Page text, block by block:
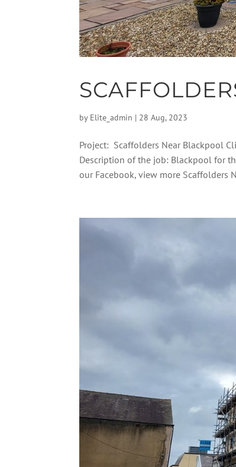
by Elite_admin | 28 Aug, 2023
Project: Scaffolders Near Blackpool
Description of the job: Blackpool for
our Facebook, view more Scaffolders